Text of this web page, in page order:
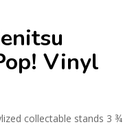
Vinyl
collectable stands 3 ¾